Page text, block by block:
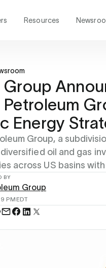
Resources
Group
Petroleum
Energy
Group, a
oil and gas
across US basins
BY
Group
PMEDT